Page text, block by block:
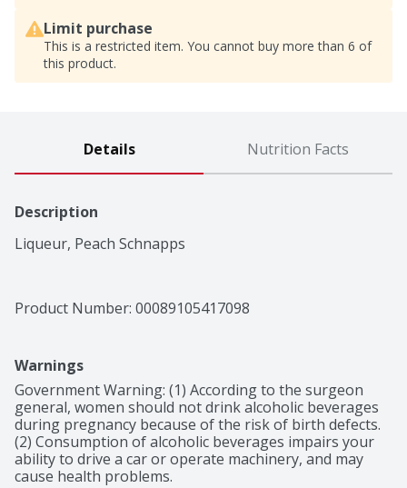
Limit purchase
This is a restricted item. You cannot buy more than 6 of
this product.
Details Nutrition Facts
Description
Liqueur, Peach Schnapps
Product Number: 00089105417098
Warnings
Government Warning: (1) According to the surgeon
general, women should not drink alcoholic beverages
during pregnancy because of the risk of birth defects.
(2) Consumption of alcoholic beverages impairs your
ability to drive a car or operate machinery, and may
cause health problems.